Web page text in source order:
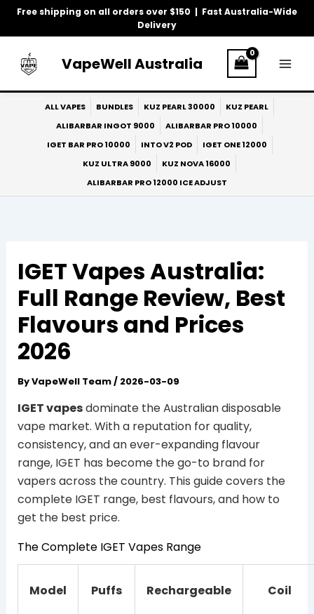
Free shipping on all orders over $150 | Fast Australia-Wide
Delivery
Skip
VapeWell Australia
ALL VAPES BUNDLES KUZ PEARL 30000
KUZ PEARL
ALIBARBAR INGOT 9000
ALIBARBAR PRO 10000
IGET BAR PRO 10000
INTO V2 POD
IGET ONE 12000
KUZ ULTRA 9000
KUZ NOVA 16000
ALIBARBAR PRO 12000 ICE ADJUST
IGET Vapes Australia:
Full Range Review, Best
Flavours and Prices
2026
ByVapeWell Team/ 2026-03-09
IGET vapesdominate the Australian disposable
vape market. With a reputation for quality,
consistency, and an ever-expanding flavour
range, IGET has become the go-to brand for
vapers across the country. This guide covers the
complete IGET range, best flavours, and how to
get the best price.
The Complete IGET Vapes Range
Model Puffs Rechargeable Coil